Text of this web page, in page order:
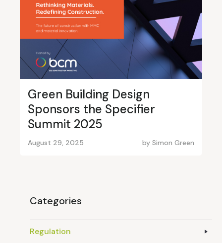
Green Building Design
Sponsors the Specifier
Summit 2025
August 29, 2025 by Simon Green
Categories
Regulation